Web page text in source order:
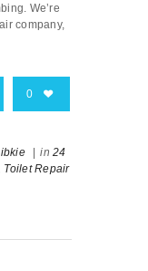
We’re
company,
0
in 24
Toilet Repair